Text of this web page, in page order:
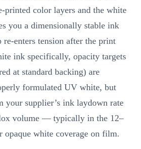
printed color layers and the white
you a dimensionally stable ink
enters tension after the print
ink specifically, opacity targets
at standard backing) are
formulated UV white, but
your supplier’s ink laydown rate
volume — typically in the 12–
opaque white coverage on film.